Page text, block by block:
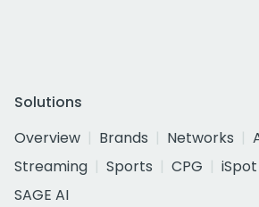
Solutions
Overview
Brands Networks
Streaming
Sports CPG
SAGE AI